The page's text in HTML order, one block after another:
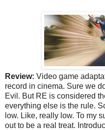
Review: Video game
record in cinema. Sure we
Evil. But RE is considered
everything else is the rule.
low. Like, really low. To my
out to be a real treat.